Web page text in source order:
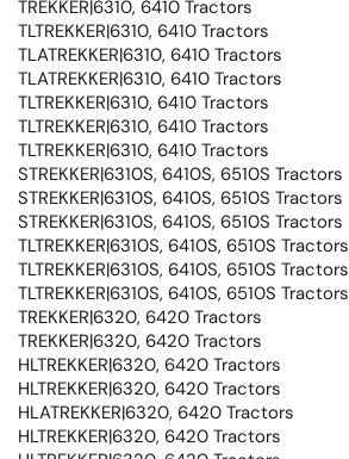
TREKKER|6310, 6410 Tractors
TLTREKKER|6310, 6410 Tractors
TLATREKKER|6310, 6410 Tractors
TLATREKKER|6310, 6410 Tractors
TLTREKKER|6310, 6410 Tractors
TLTREKKER|6310, 6410 Tractors
TLTREKKER|6310, 6410 Tractors
STREKKER|6310S, 6410S, 6510S Tractors
STREKKER|6310S, 6410S, 6510S Tractors
STREKKER|6310S, 6410S, 6510S Tractors
TLTREKKER|6310S, 6410S, 6510S Tractors
TLTREKKER|6310S, 6410S, 6510S Tractors
TLTREKKER|6310S, 6410S, 6510S Tractors
TREKKER|6320, 6420 Tractors
TREKKER|6320, 6420 Tractors
HLTREKKER|6320, 6420 Tractors
HLTREKKER|6320, 6420 Tractors
HLATREKKER|6320, 6420 Tractors
HLTREKKER|6320, 6420 Tractors